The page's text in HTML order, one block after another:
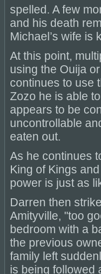
spelled. A few
and his death
Michael’s wife is
At this point,
using the Ouija
continues to use
Zozo he is able
appears to be
uncontrollable
eaten out.
As he continues
King of Kings
power is just as
Darren then
Amityville, "too
bedroom with a
the previous
family left
is being followed